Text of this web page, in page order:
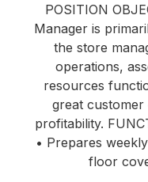
POSITION
Manager is
the store
operations,
resources
great customer
profitability.
• Prepares
floor